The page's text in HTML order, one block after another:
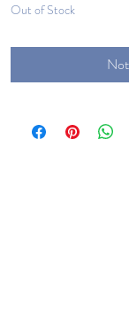
Out of Stock